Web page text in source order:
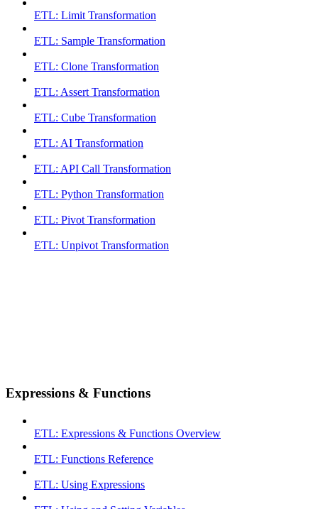
ETL: Limit Transformation
ETL: Sample Transformation
ETL: Clone Transformation
ETL: Assert Transformation
ETL: Cube Transformation
ETL: AI Transformation
ETL: API Call Transformation
ETL: Python Transformation
ETL: Pivot Transformation
ETL: Unpivot Transformation
Expressions & Functions
ETL: Expressions & Functions Overview
ETL: Functions Reference
ETL: Using Expressions